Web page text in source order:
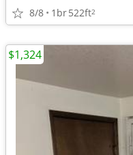
8/8 1br522ft2
$1,324